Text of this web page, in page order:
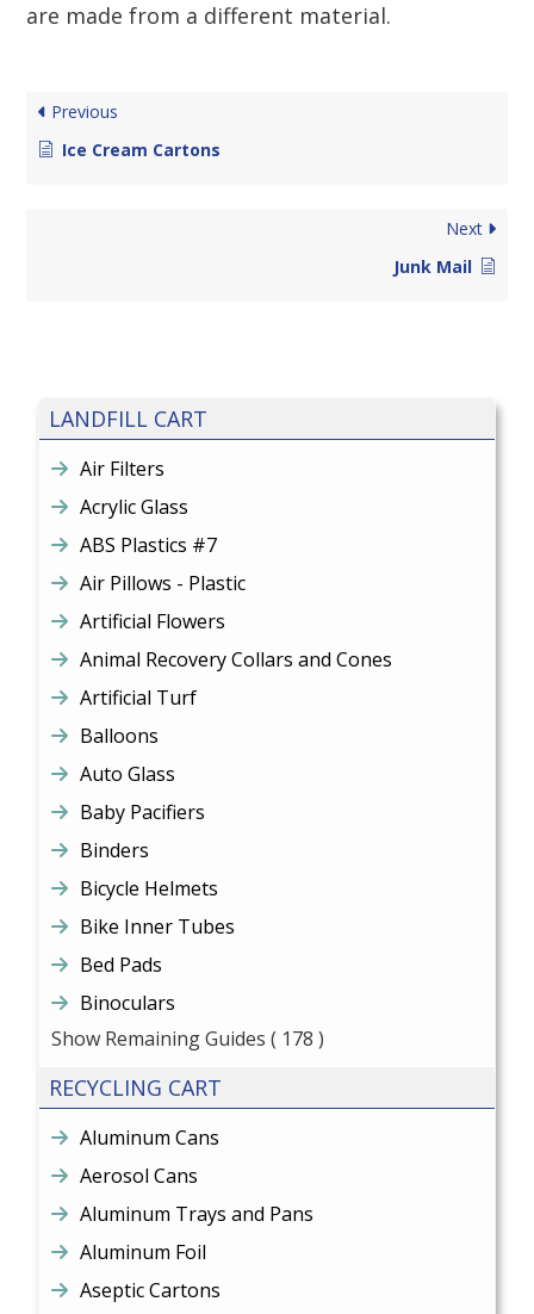
LANDFILL CART
Air Filters
Acrylic Glass
ABS Plastics #7
Air Pillows - Plastic
Artificial Flowers
Animal Recovery Collars and Cones
Artificial Turf
Balloons
Auto Glass
Baby Pacifiers
Binders
Bicycle Helmets
Bike Inner Tubes
Bed Pads
Binoculars
Show Remaining Guides ( 178 )
RECYCLING CART
Aluminum Cans
Aerosol Cans
Aluminum Trays and Pans
Aluminum Foil
Aseptic Cartons
are made from a different material.
Previous
Ice Cream Cartons
Next
Junk Mail